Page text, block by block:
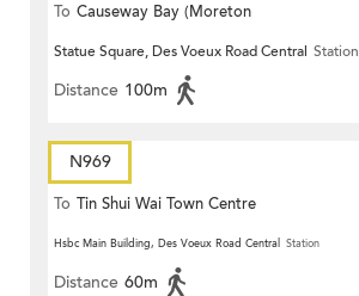
To Causeway Bay (Moreton
Terrace)
Statue Square, Des Voeux Road Central Station
Distance 100m
N969
To Tin Shui Wai Town Centre
Hsbc Main Building, Des Voeux Road Central Station
Distance 60m